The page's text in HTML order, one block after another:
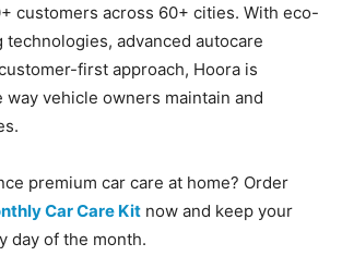
customers across 60+ cities. With eco-
advanced autocare
first approach, Hoora is
vehicle owners maintain and
premium car care at home? Order
Car Care Kit now and keep your
day of the month.